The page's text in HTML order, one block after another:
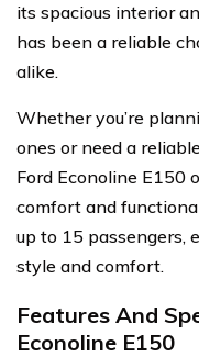
its spacious interior
has been a reliable
alike.
Whether you’re
ones or need a
Ford Econoline
comfort and
up to 15 passengers,
style and comfort.
Features And
Econoline E150